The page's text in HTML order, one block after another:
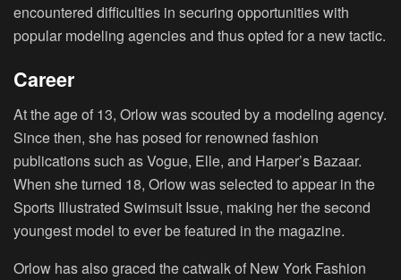
encountered difficulties in securing opportunities with
popular modeling agencies and thus opted for a new tactic.
Career
At the age of 13, Orlow was scouted by a modeling agency.
Since then, she has posed for renowned fashion
publications such as Vogue, Elle, and Harper’s Bazaar.
When she turned 18, Orlow was selected to appear in the
Sports Illustrated Swimsuit Issue, making her the second
youngest model to ever be featured in the magazine.
Orlow has also graced the catwalk of New York Fashion